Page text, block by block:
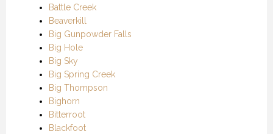
Battle Creek
Beaverkill
Big Gunpowder Falls
Big Hole
Big Sky
Big Spring Creek
Big Thompson
Bighorn
Bitterroot
Blackfoot